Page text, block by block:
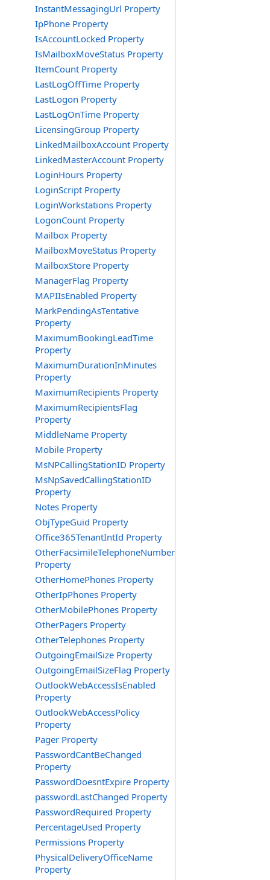
InstantMessagingUrl Property
IpPhone Property
IsAccountLocked Property
IsMailboxMoveStatus Property
ItemCount Property
LastLogOffTime Property
LastLogon Property
LastLogOnTime Property
LicensingGroup Property
LinkedMailboxAccount Property
LinkedMasterAccount Property
LoginHours Property
LoginScript Property
LoginWorkstations Property
LogonCount Property
Mailbox Property
MailboxMoveStatus Property
MailboxStore Property
ManagerFlag Property
MAPIIsEnabled Property
MarkPendingAsTentative
Property
MaximumBookingLeadTime
Property
MaximumDurationInMinutes
Property
MaximumRecipients Property
MaximumRecipientsFlag
Property
MiddleName Property
Mobile Property
MsNPCallingStationID Property
MsNpSavedCallingStationID
Property
Notes Property
ObjTypeGuid Property
Office365TenantIntId Property
OtherFacsimileTelephoneNumber
Property
OtherHomePhones Property
OtherIpPhones Property
OtherMobilePhones Property
OtherPagers Property
OtherTelephones Property
OutgoingEmailSize Property
OutgoingEmailSizeFlag Property
OutlookWebAccessIsEnabled
Property
OutlookWebAccessPolicy
Property
Pager Property
PasswordCantBeChanged
Property
PasswordDoesntExpire Property
passwordLastChanged Property
PasswordRequired Property
PercentageUsed Property
Permissions Property
PhysicalDeliveryOfficeName
Property